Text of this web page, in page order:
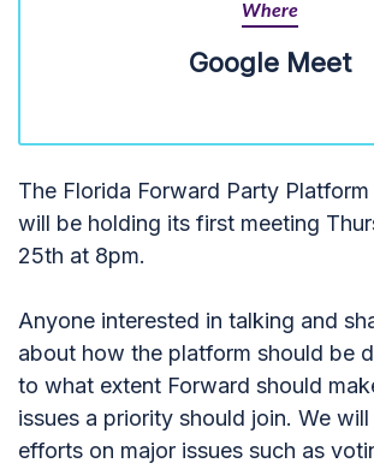
Where
Google Meet
The Florida Forward Party
will be holding its first meeting
25th at 8pm.
Anyone interested in talking and
about how the platform should be
to what extent Forward should
issues a priority should join. We
efforts on major issues such as